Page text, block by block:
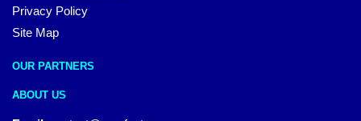
Privacy Policy
Site Map
OUR PARTNERS
ABOUT US